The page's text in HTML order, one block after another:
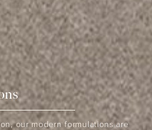
our modern formulations are